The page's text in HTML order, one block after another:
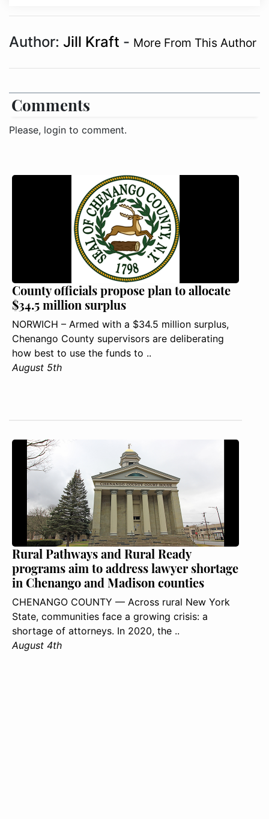
Author: Jill Kraft - More From This Author
Comments
Please, login to comment.
County officials propose plan to allocate
$34.5 million surplus
NORWICH – Armed with a $34.5 million surplus,
Chenango County supervisors are deliberating
how best to use the funds to ..
August 5th
Rural Pathways and Rural Ready
programs aim to address lawyer shortage
in Chenango and Madison counties
CHENANGO COUNTY — Across rural New York
State, communities face a growing crisis: a
shortage of attorneys. In 2020, the ..
August 4th